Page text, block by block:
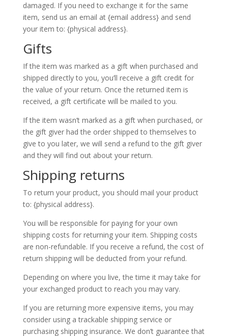
damaged. If you need to exchange it for the same
item, send us an email at {email address} and send
your item to: {physical address}.
Gifts
If the item was marked as a gift when purchased and
shipped directly to you, you’ll receive a gift credit for
the value of your return. Once the returned item is
received, a gift certificate will be mailed to you.
If the item wasn’t marked as a gift when purchased, or
the gift giver had the order shipped to themselves to
give to you later, we will send a refund to the gift giver
and they will find out about your return.
Shipping returns
To return your product, you should mail your product
to: {physical address}.
You will be responsible for paying for your own
shipping costs for returning your item. Shipping costs
are non-refundable. If you receive a refund, the cost of
return shipping will be deducted from your refund.
Depending on where you live, the time it may take for
your exchanged product to reach you may vary.
If you are returning more expensive items, you may
consider using a trackable shipping service or
purchasing shipping insurance. We don’t guarantee that